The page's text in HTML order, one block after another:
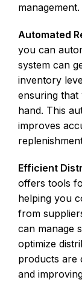
management.
Automated
you can
system can
inventory
ensuring
hand. This
improves
Efficient
offers tools
helping you
from
can manage
optimize
products are
and